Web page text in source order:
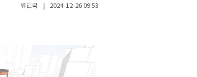
류민국
| 2024-12-2609:53